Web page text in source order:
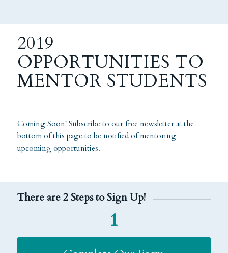
2019
OPPORTUNITIES TO
MENTOR STUDENTS
Coming Soon! Subscribe to our free newsletter at the
bottom of this page to be notified of mentoring
upcoming opportunities.
There are 2 Steps to Sign Up!
1